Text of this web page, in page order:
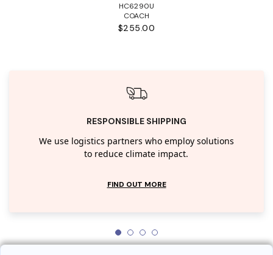
HC6290U
COACH
$255.00
RESPONSIBLE SHIPPING
We use logistics partners who employ solutions
to reduce climate impact.
FIND OUT MORE